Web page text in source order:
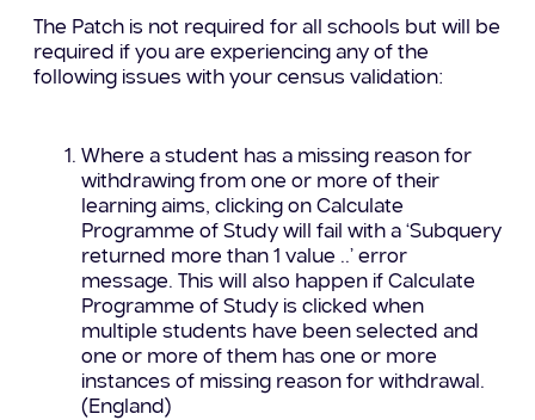
The Patch is not required for all schools but will be
required if you are experiencing any of the
following issues with your census validation:
Where a student has a missing reason for
withdrawing from one or more of their
learning aims, clicking on Calculate
Programme of Study will fail with a ‘Subquery
returned more than 1 value ..’ error
message. This will also happen if Calculate
Programme of Study is clicked when
multiple students have been selected and
one or more of them has one or more
instances of missing reason for withdrawal.
(England)